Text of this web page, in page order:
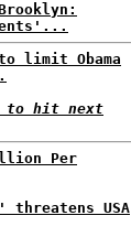
limit Obama
to hit next
Per
USA